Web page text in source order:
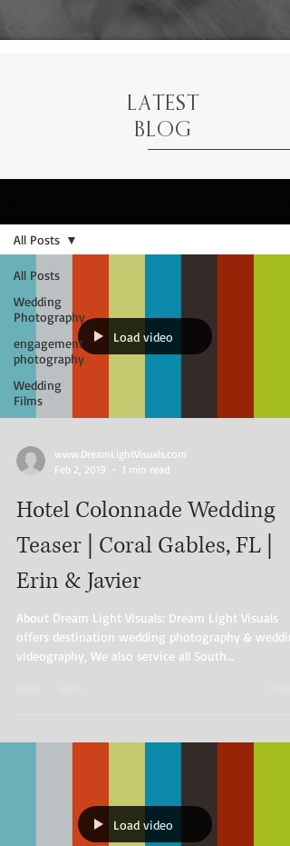
LATEST
BLOG
All Posts
Wedding
Photography
engagement
photography
Wedding
Films
All Posts
Load video
www.DreamLightVisuals.com​
Feb 2, 2019
1 min read
Hotel Colonnade Wedding
Teaser | Coral Gables, FL |
Erin & Javier
About Dream Light Visuals: Dream Light Visuals
offers destination wedding photography &
videography, We also service all South...
Load video